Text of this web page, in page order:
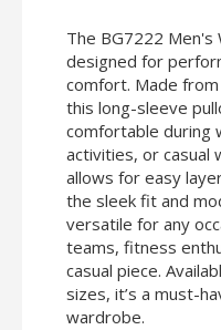
The BG7222 Men's
designed for
comfort. Made
this long-sleeve
comfortable during
activities, or casual
allows for easy
the sleek fit and
versatile for any
teams, fitness
casual piece.
sizes, it’s a must-
wardrobe.